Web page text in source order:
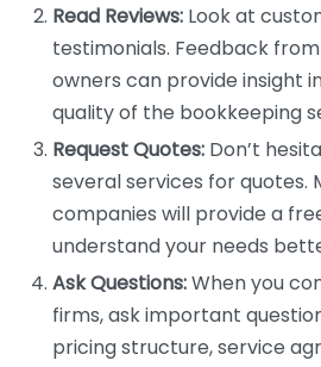
Read Reviews: Look at
testimonials. Feedback
owners can provide insight
quality of the bookkeeping
Request Quotes: Don’t
several services for quotes.
companies will provide a
understand your needs
Ask Questions:When you
firms, ask important
pricing structure, service